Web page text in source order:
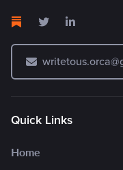
Quick Links
Home